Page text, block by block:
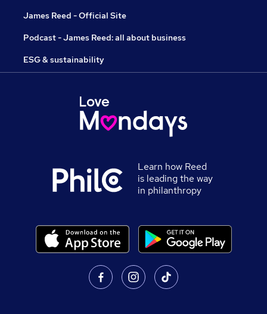
James Reed - Official Site
Podcast - James Reed: all about business
ESG & sustainability
Learn how Reed
is leading the way
in philanthropy